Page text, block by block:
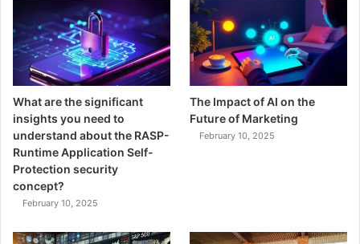
What are the significant
insights you need to
understand about the RASP-
Runtime Application Self-
Protection security
concept?
February 10, 2025
The Impact of AI on the
Future of Marketing
February 10, 2025